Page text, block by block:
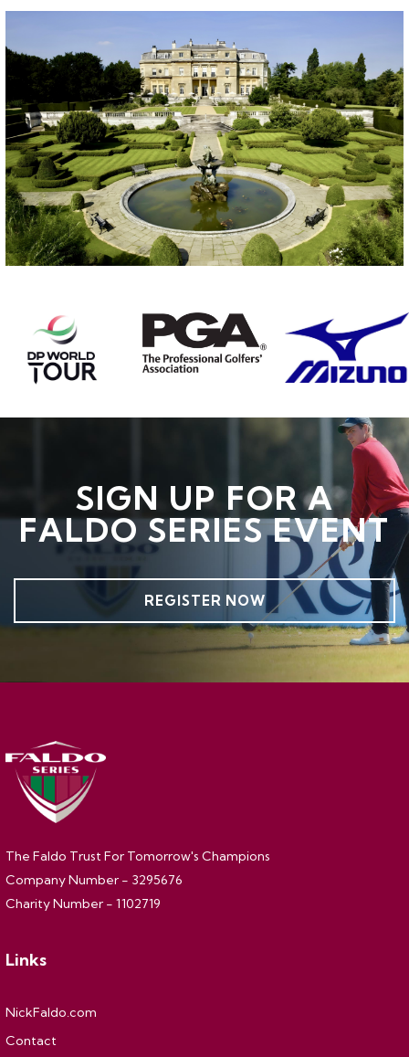
SIGN UP FOR A
FALDO SERIES EVENT
REGISTER NOW
The Faldo Trust For Tomorrow's Champions
Company Number - 3295676
Charity Number - 1102719
Links
NickFaldo.com
Contact